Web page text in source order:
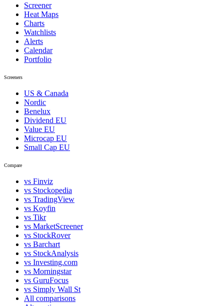
Screener
Heat Maps
Charts
Watchlists
Alerts
Calendar
Portfolio
Screeners
US & Canada
Nordic
Benelux
Dividend EU
Value EU
Microcap EU
Small Cap EU
Compare
vs Finviz
vs Stockopedia
vs TradingView
vs Koyfin
vs Tikr
vs MarketScreener
vs StockRover
vs Barchart
vs StockAnalysis
vs Investing.com
vs Morningstar
vs GuruFocus
vs Simply Wall St
All comparisons